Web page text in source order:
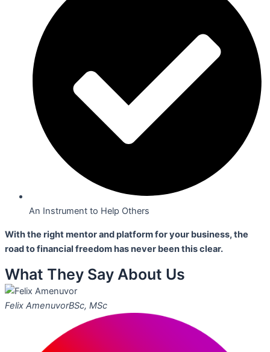
An Instrument to Help Others
With the right mentor and platform for your business,the
road to financial freedom has never been this clear.
What They Say About Us
Felix AmenuvorBSc, MSc